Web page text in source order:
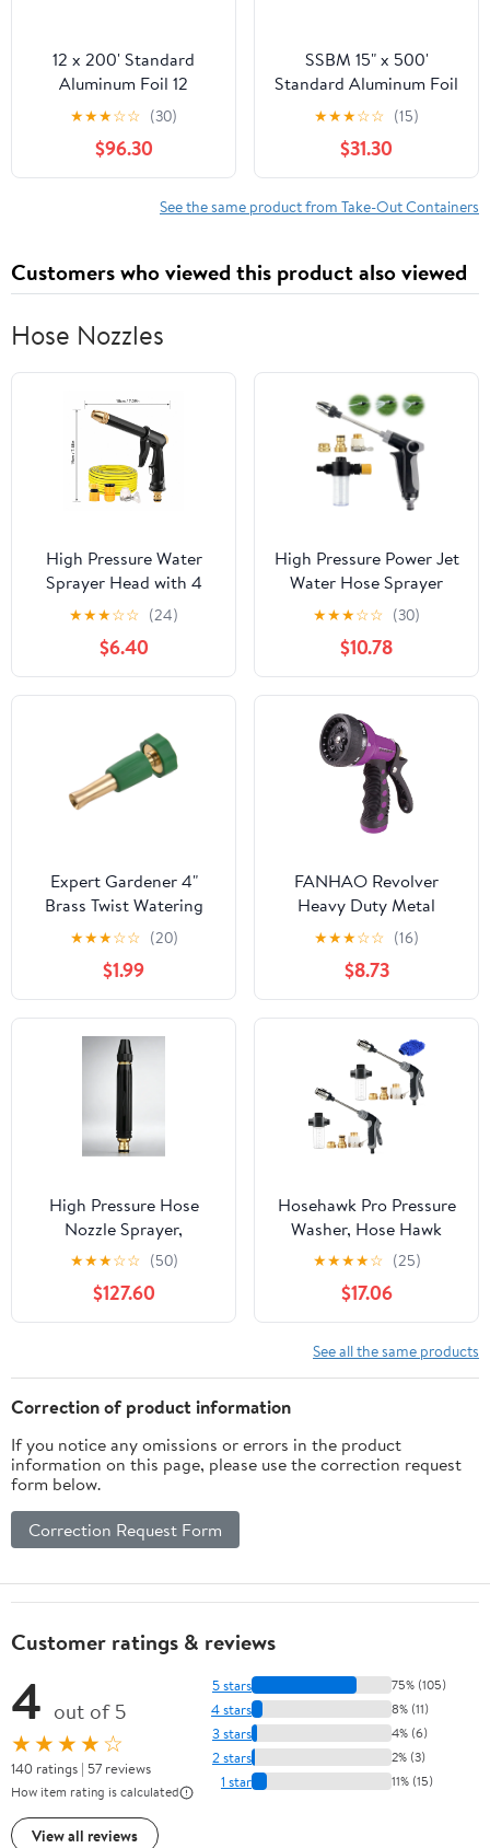
12 x 200' Standard
Aluminum Foil 12
Rolls/Case
★★★☆☆ (30)
$96.30
SSBM 15" x 500'
Standard Aluminum Foil
1 Roll/Case
★★★☆☆ (15)
$31.30
See the same product from Take-Out Containers
Customers who viewed this product also viewed
Hose Nozzles
High Pressure Water
Sprayer Head with 4
Patterns, Heavy Duty
Garden Hose Nozzle fits
3/4” Garden Hose
Thread, for Washing
Cars, Watering Garden,
Pets Shower A
★★★☆☆ (24)
$6.40
High Pressure Power Jet
Water Hose Sprayer
Nozzle, Heavy Duty
Adjustable 3/4"
Universal Fit for Yard
Car Pet Cleaning
★★★☆☆ (30)
$10.78
Expert Gardener 4"
Brass Twist Watering
Nozzle
★★★☆☆ (20)
$1.99
FANHAO Revolver
Heavy Duty Metal
Garden Hose Nozzle – 9
Spray Patterns, High
Pressure Jet, Thumb-
Control Flow,
Ergonomic Grip – Berry
★★★☆☆ (16)
$8.73
High Pressure Hose
Nozzle Sprayer,
Multipurpose Accessory
for Car Washing and
Garden Daily Use
★★★☆☆ (50)
$127.60
Hosehawk Pro Pressure
Washer, Hose Hawk
Compressor Hose Spray
Nozzle Gun, 360°
Rotating Compressor
Hose Spray Nozzle with
3 Spray Modes & Foam
Pot for Car Washing,
★★★★☆ (25)
$17.06
See all the same products
Correction of product information
If you notice any omissions or errors in the product
information on this page, please use the correction request
form below.
Correction Request Form
Customer ratings & reviews
4 out of 5
★★★★☆
140 ratings | 57 reviews
How item rating is calculated
View all reviews
5 stars 75% (105)
4 stars 8% (11)
3 stars 4% (6)
2 stars 2% (3)
1 star 11% (15)